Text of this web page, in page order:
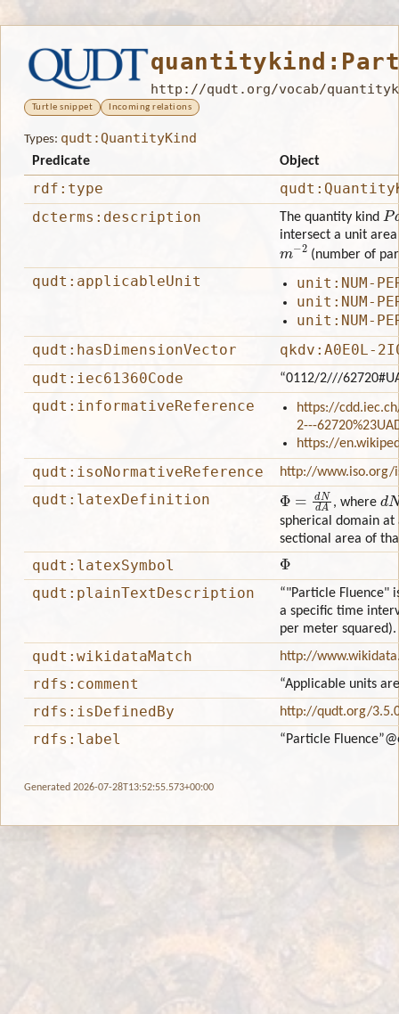
http://qudt.org/vocab/
Turtle snippet Incoming relations
Types: qudt:QuantityKind
Predicate Object
rdf:type
dcterms:description
The quantity kind
intersect a unit
−2(number of
qudt:applicableUnit
unit:NUM-
unit:NUM-
unit:NUM-
qudt:hasDimensionVector
qkdv:A0E0L-
qudt:iec61360Code
“0112/2///
qudt:informativeReference
https://
2---
https://
qudt:isoNormativeReference http://www.iso.org/
qudt:latexDefinition Φ NdA , where dN
spherical domain
sectional area of
qudt:latexSymbol Φ
qudt:plainTextDescription
“"Particle Fluence"
a specific time
per meter squared).
qudt:wikidataMatch http://
rdfs:comment “Applicable units
rdfs:isDefinedBy http://qudt.org/
rdfs:label “Particle Fluence”
Generated 2026-07-28T13:52:55.573+00:00